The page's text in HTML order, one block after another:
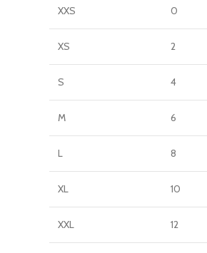
XXS 0
XS 2
S 4
M 6
L 8
XL 10
XXL 12